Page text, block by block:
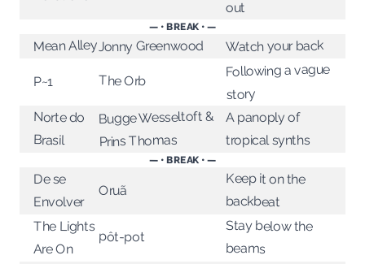
out
— • BREAK • —
Mean AlleyJonny Greenwood Watch your back
P~1 The Orb
Following a vague
story
Norte do
Brasil
Bugge Wesseltoft &
Prins Thomas
A panoply of
tropical synths
— • BREAK • —
De se
Envolver
Oruã
Keep it on the
backbeat
The Lights
Are On
pôt-pot
Stay below the
beams